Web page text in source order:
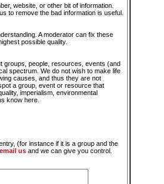
website, or other bit of information.
to remove the bad information is useful.
A moderator can fix these
possible quality.
groups, people, resources, events (and
spectrum. We do not wish to make life
causes, and thus they are not
a group, event or resource that
imperialism, environmental
know here.
(for instance if it is a group and the
email us and we can give you control.